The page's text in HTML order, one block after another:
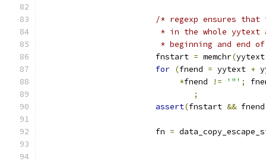
/* regexp ensures
* in the whole
* beginning and end
			fnstart
= memchr(yytext
for (fnend = yytext +
*fnend != '"' ;
;
assert(fnstart &&
			fn
=